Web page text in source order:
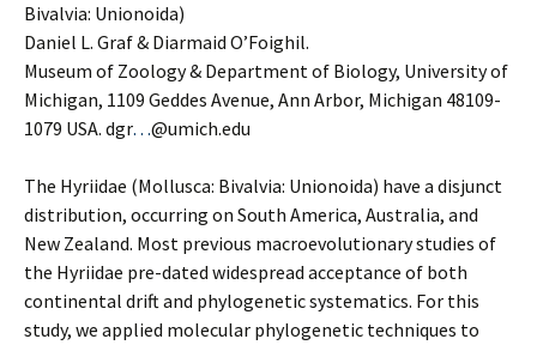
Bivalvia: Unionoida)
Daniel L. Graf & Diarmaid O’Foighil.
Museum of Zoology & Department of Biology, University of
Michigan, 1109 Geddes Avenue, Ann Arbor, Michigan 48109-
1079 USA. dgr…@umich.edu
The Hyriidae (Mollusca: Bivalvia: Unionoida) have a disjunct
distribution, occurring on South America, Australia, and
New Zealand. Most previous macroevolutionary studies of
the Hyriidae pre-dated widespread acceptance of both
continental drift and phylogenetic systematics. For this
study, we applied molecular phylogenetic techniques to